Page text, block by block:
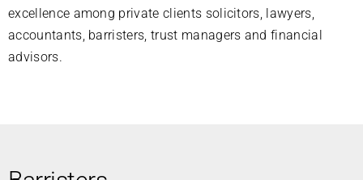
excellence among private clients solicitors, lawyers,
accountants, barristers, trust managers and financial
advisors.